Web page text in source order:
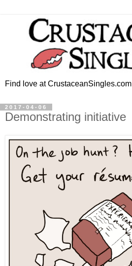
Find love at CrustaceanSingles.com
2017-04-06
Demonstrating initiative